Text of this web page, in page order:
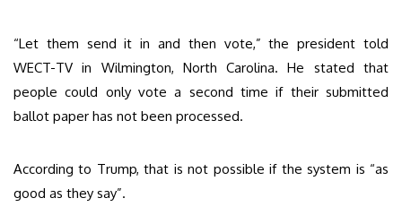
“Let them send it in and then vote,” the president told
WECT-TV in Wilmington, North Carolina. He stated that
people could only vote a second time if their submitted
ballot paper has not been processed.
According to Trump, that is not possible if the system is “as
good as they say”.